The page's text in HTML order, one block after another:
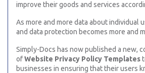
improve their goods and services
As more and more data about individual
and data protection becomes more and
Simply-Docs has now published a new,
ofWebsite Privacy Policy Templates
businesses in ensuring that their users